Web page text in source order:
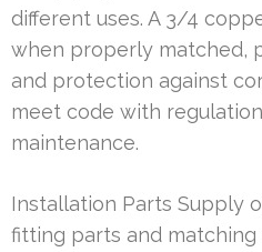
different uses. A 3/4
when properly matched,
and protection against
meet code with
maintenance.
Installation Parts Supply
fitting parts and matching